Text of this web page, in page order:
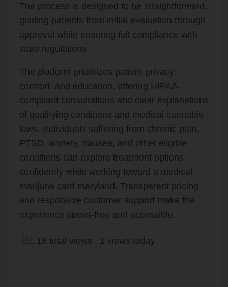
The process is designed to be straightforward,
guiding patients from initial evaluation through
approval while ensuring full compliance with
state regulations.
The platform prioritizes patient privacy,
comfort, and education, offering HIPAA-
compliant consultations and clear explanations
of qualifying conditions and medical cannabis
laws. Individuals suffering from chronic pain,
PTSD, anxiety, nausea, and other eligible
conditions can explore treatment options
confidently while working toward a medical
marijuna card maryland. Transparent pricing
and responsive customer support make the
experience stress-free and accessible.
18 total views , 1 views today